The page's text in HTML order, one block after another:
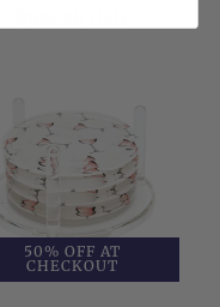
50% OFF AT
CHECKOUT